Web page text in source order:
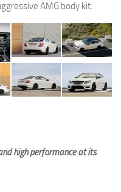
AMG body kit.
high performance at its